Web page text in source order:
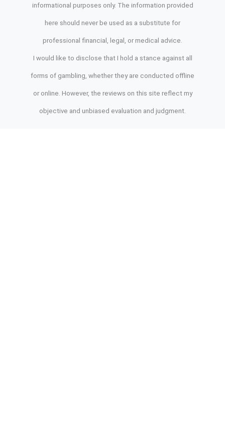
informational purposes only. The information provided
here should never be used as a substitute for
professional financial, legal, or medical advice.
I would like to disclose that I hold a stance against all
forms of gambling, whether they are conducted offline
or online. However, the reviews on this site reflect my
objective and unbiased evaluation and judgment.